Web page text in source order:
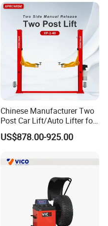
Chinese Manufacturer Two
Post Car Lift/Auto Lifter for
Workshop with 4000kg
Lifting-Capacity
US$878.00-925.00